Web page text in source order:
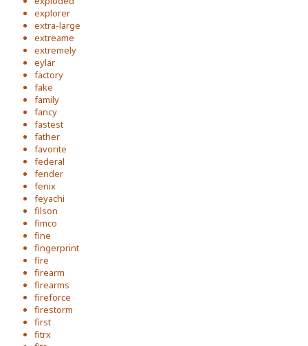
explorer
extra-large
extreame
extremely
eylar
factory
fake
family
fancy
fastest
father
favorite
federal
fender
fenix
feyachi
filson
fimco
fine
fingerprint
fire
firearm
firearms
fireforce
firestorm
first
fitrx